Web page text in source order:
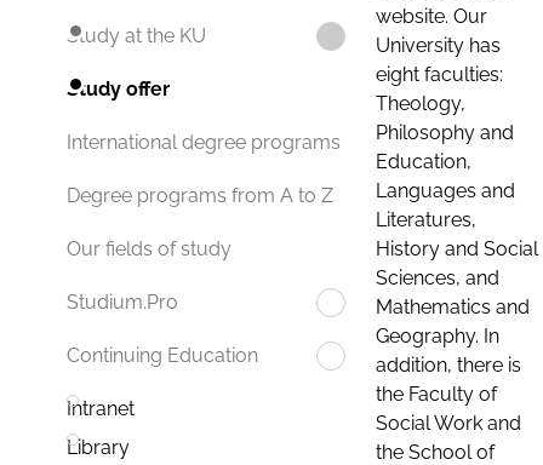
Study at the KU
Study offer
International degree programs
Degree programs from A to Z
Our fields of study
Studium.Pro
Continuing Education
Intranet
Library
website. Our
University has
eight faculties:
Theology,
Philosophy and
Education,
Languages and
Literatures,
History and Social
Sciences, and
Mathematics and
Geography. In
addition, there is
the Faculty of
Social Work and
the School of